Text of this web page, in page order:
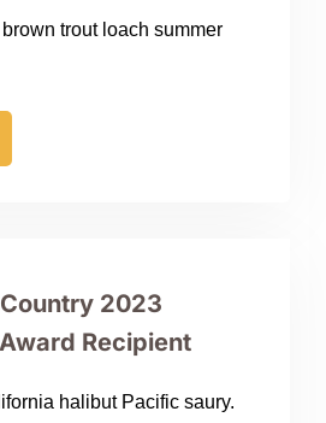
trout loach summer
2023
Recipient
halibut Pacific saury.